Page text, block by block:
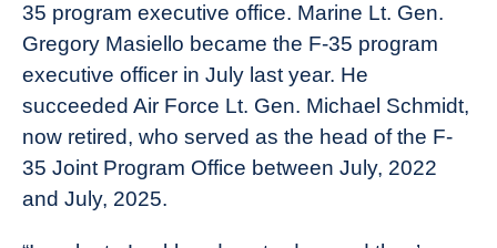
35 program executive office. Marine Lt. Gen.
Gregory Masiello became the F-35 program
executive officer in July last year. He
succeeded Air Force Lt. Gen. Michael Schmidt,
now retired, who served as the head of the F-
35 Joint Program Office between July, 2022
and July, 2025.